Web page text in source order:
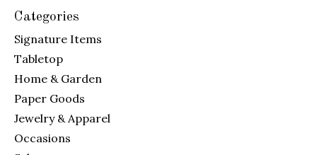
Categories
Signature Items
Tabletop
Home & Garden
Paper Goods
Jewelry & Apparel
Occasions